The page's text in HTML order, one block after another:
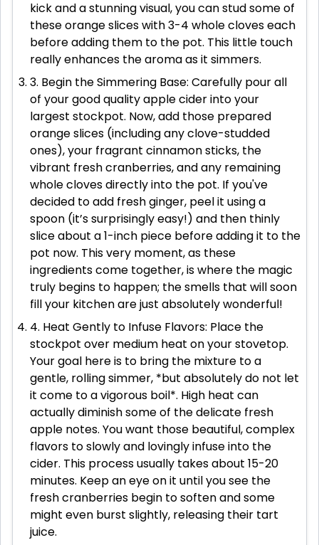
kick and a stunning visual, you can stud some of
these orange slices with 3-4 whole cloves each
before adding them to the pot. This little touch
really enhances the aroma as it simmers.
3. Begin the Simmering Base: Carefully pour all
of your good quality apple cider into your
largest stockpot. Now, add those prepared
orange slices (including any clove-studded
ones), your fragrant cinnamon sticks, the
vibrant fresh cranberries, and any remaining
whole cloves directly into the pot. If you've
decided to add fresh ginger, peel it using a
spoon (it’s surprisingly easy!) and then thinly
slice about a 1-inch piece before adding it to the
pot now. This very moment, as these
ingredients come together, is where the magic
truly begins to happen; the smells that will soon
fill your kitchen are just absolutely wonderful!
4. Heat Gently to Infuse Flavors: Place the
stockpot over medium heat on your stovetop.
Your goal here is to bring the mixture to a
gentle, rolling simmer, *but absolutely do not let
it come to a vigorous boil*. High heat can
actually diminish some of the delicate fresh
apple notes. You want those beautiful, complex
flavors to slowly and lovingly infuse into the
cider. This process usually takes about 15-20
minutes. Keep an eye on it until you see the
fresh cranberries begin to soften and some
might even burst slightly, releasing their tart
juice.